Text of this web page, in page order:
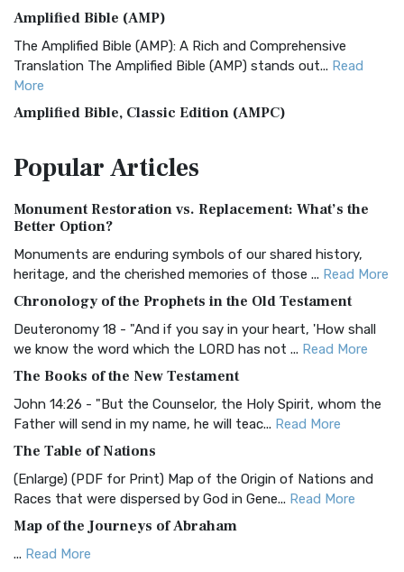
Amplified Bible (AMP)
The Amplified Bible (AMP): A Rich and Comprehensive
Translation The Amplified Bible (AMP) stands out... Read
More
Amplified Bible, Classic Edition (AMPC)
Treasure The Amplified Bible, Classic Editio...
The Authorized (King James) Version (AKJV): A Timeless
Classic The Authorized King James Version (AK...
BRG Bible (BRG)
Visual Experience The BRG Bible, an acronym...Read More
Christian Standard Bible (CSB)
and Readability The Christian Standard Bib...
Common English Bible (CEB)
Everyone The Common English Bible (CEB) is a conte...
More
Complete Jewish Bible (CJB)
The Complete Jewish Bible (CJB): A Jewish Perspective on
Scripture The Complete Jewish Bible (CJB) i...
PopularArticles
Monument Restoration vs. Replacement: What’s the
Better Option?
Monuments are enduring symbols of our shared history,
heritage, and the cherished memories of those ... Read More
Chronology of the Prophets in the Old Testament
Deuteronomy 18 - "And if you say in your heart, 'How shall
we know the word which the LORD has not ... Read More
The Books of the New Testament
John 14:26 - "But the Counselor, the Holy Spirit, whom the
Father will send in my name, he will teac... Read More
The Table of Nations
(Enlarge) (PDF for Print) Map of the Origin of Nations and
Races that were dispersed by God in Gene... Read More
Map of the Journeys of Abraham
... Read More